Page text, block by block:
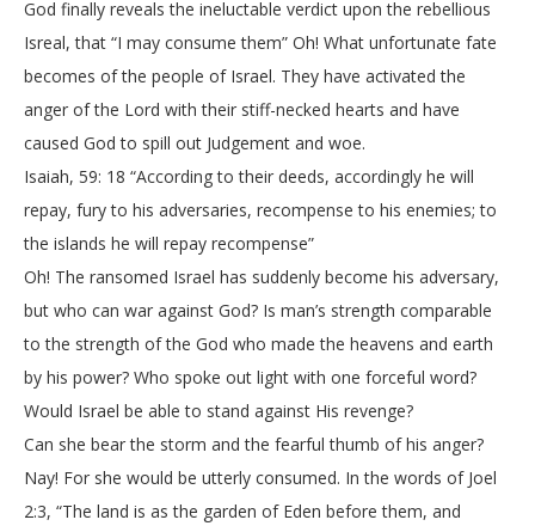
God finally reveals the ineluctable verdict upon the rebellious
Isreal, that “I may consume them” Oh! What unfortunate fate
becomes of the people of Israel. They have activated the
anger of the Lord with their stiff-necked hearts and have
caused God to spill out Judgement and woe.
Isaiah, 59: 18 “According to their deeds, accordingly he will
repay, fury to his adversaries, recompense to his enemies; to
the islands he will repay recompense”
Oh! The ransomed Israel has suddenly become his adversary,
but who can war against God? Is man’s strength comparable
to the strength of the God who made the heavens and earth
by his power? Who spoke out light with one forceful word?
Would Israel be able to stand against His revenge?
Can she bear the storm and the fearful thumb of his anger?
Nay! For she would be utterly consumed. In the words of Joel
2:3, “The land is as the garden of Eden before them, and